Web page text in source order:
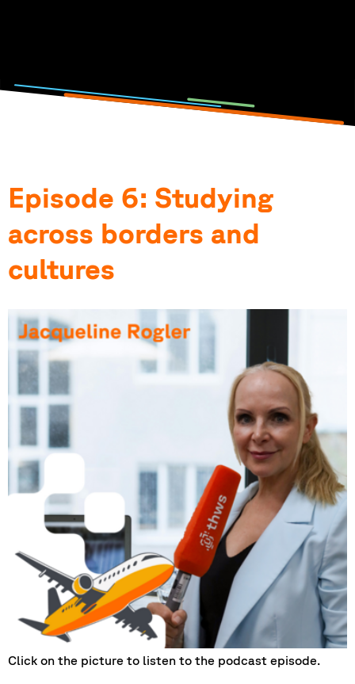
Episode 6: Studying
across borders and
cultures
Click on the picture to listen to the podcast episode.